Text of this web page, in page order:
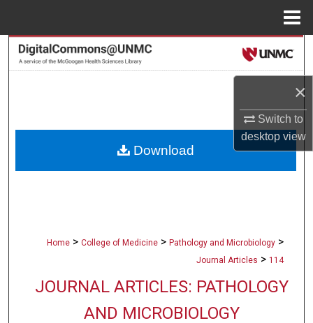
×
Switch to
desktopview
Search
About
Home > College of Medicine > Pathology and Microbiology >
Journal Articles > 114
JOURNAL ARTICLES: PATHOLOGY
AND MICROBIOLOGY
Download